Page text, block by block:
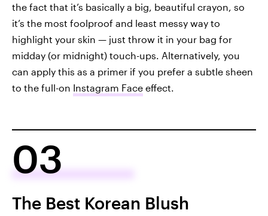
the fact that it’s basically a big, beautiful crayon, so
it’s the most foolproof and least messy way to
highlight your skin — just throw it in your bag for
midday (or midnight) touch-ups. Alternatively, you
can apply this as a primer if you prefer a subtle sheen
to the full-on Instagram Face effect.
03
The Best Korean Blush